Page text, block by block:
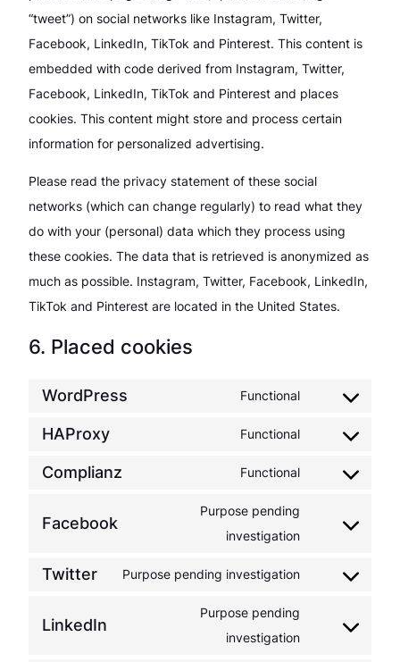
“tweet”) on social networks like Instagram, Twitter,
Facebook, LinkedIn, TikTok and Pinterest. This content is
embedded with code derived from Instagram, Twitter,
Facebook, LinkedIn, TikTok and Pinterest and places
cookies. This content might store and process certain
information for personalized advertising.
Please read the privacy statement of these social
networks (which can change regularly) to read what they
do with your (personal) data which they process using
these cookies. The data that is retrieved is anonymized as
much as possible. Instagram, Twitter, Facebook, LinkedIn,
TikTok and Pinterest are located in the United States.
6. Placed cookies
WordPress Functional
Consent
wordpress
HAProxy Functional
Consent
haproxy
Complianz Functional
Consent
service
Facebook
Purpose pending
investigation
Consent
service
Twitter Purpose pending investigation
Consent
service
LinkedIn
Purpose pending
investigation
Consent